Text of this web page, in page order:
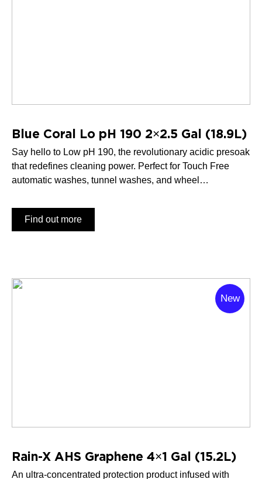
Blue Coral Lo pH 190 2×2.5 Gal (18.9L)
Say hello to Low pH 190, the revolutionary acidic presoak
that redefines cleaning power. Perfect for Touch Free
automatic washes, tunnel washes, and wheel
every time.
Find out more
New
Rain-X AHS Graphene 4×1 Gal (15.2L)
An ultra-concentrated protection product infused with